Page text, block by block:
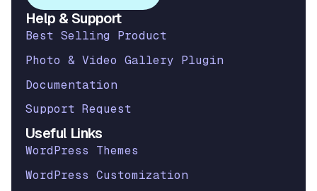
Help & Support
Best Selling Product
Photo & Video Gallery Plugin
Documentation
Support Request
Useful Links
WordPress Themes
WordPress Customization